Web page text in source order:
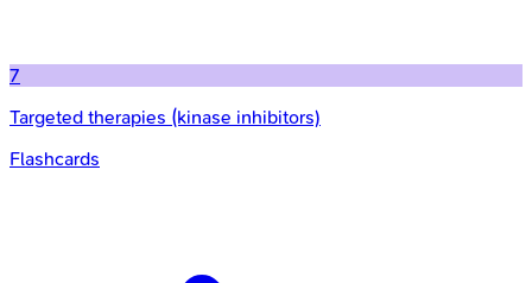
7
Targeted therapies (kinase inhibitors)
Flashcards